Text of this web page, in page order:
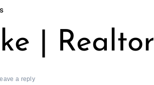
| Realtor
a reply